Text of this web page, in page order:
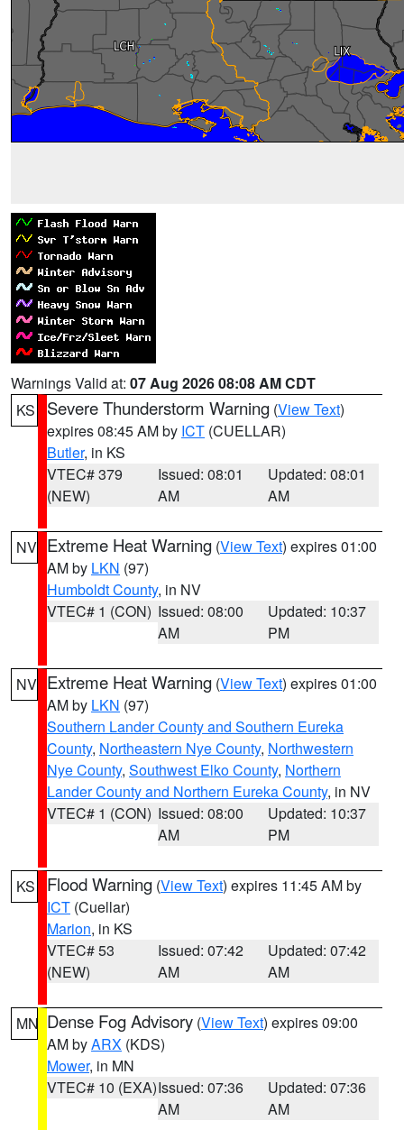
Warnings Valid at: 07 Aug 2026 08:08 AM CDT
KS
Severe Thunderstorm Warning (View Text)
expires 08:45 AM by ICT (CUELLAR)
Butler, in KS
VTEC# 379
(NEW)
Issued: 08:01
AM
Updated: 08:01
AM
NV Extreme Heat Warning (View Text) expires 01:00
AM by LKN (97)
Humboldt County, in NV
VTEC# 1 (CON) Issued: 08:00
AM
Updated: 10:37
PM
NV Extreme Heat Warning (View Text) expires 01:00
AM by LKN (97)
Southern Lander County and Southern Eureka
County, Northeastern Nye County, Northwestern
Nye County, Southwest Elko County, Northern
Lander County and Northern Eureka County, in NV
VTEC# 1 (CON) Issued: 08:00
AM
Updated: 10:37
PM
KS Flood Warning (View Text) expires 11:45 AM by
ICT (Cuellar)
Marion, in KS
VTEC# 53
(NEW)
Issued: 07:42
AM
Updated: 07:42
AM
MN Dense Fog Advisory (View Text) expires 09:00
AM byARX (KDS)
Mower, in MN
VTEC# 10 (EXA)Issued: 07:36
AM
Updated: 07:36
AM